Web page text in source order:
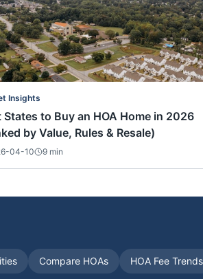
Insights
States to Buy an HOA Home in 2026
by Value, Rules & Resale)
04-10 9 min
Compare HOAs HOA Fee Trends